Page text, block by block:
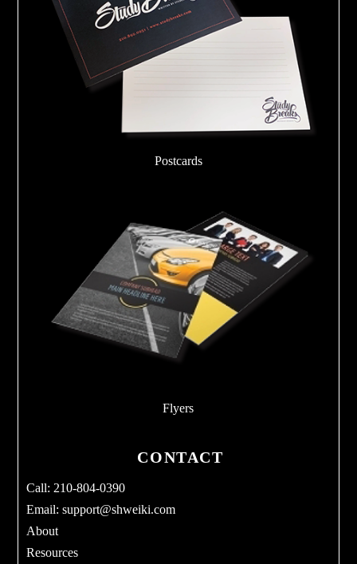
Postcards
Flyers
CONTACT
Call: 210-804-0390
Email:support@shweiki.com
About
Resources